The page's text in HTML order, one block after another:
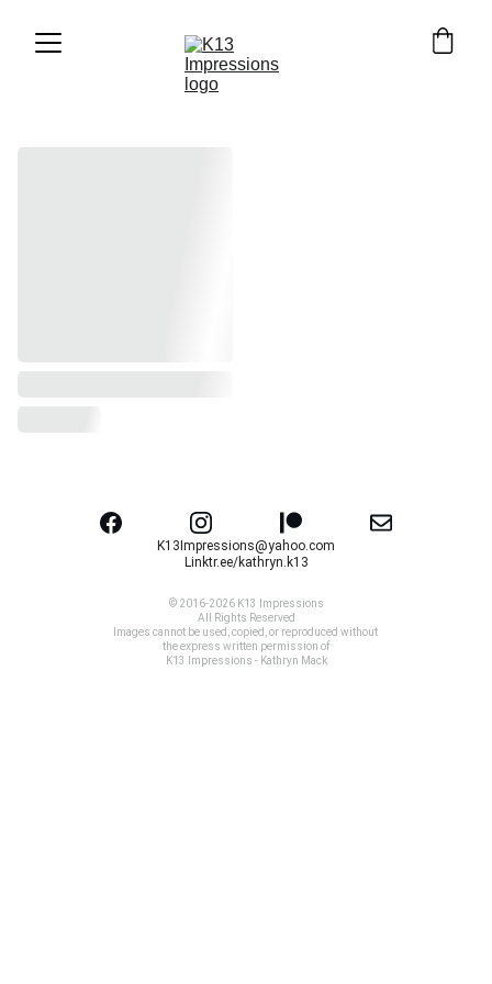
© 2016-2026 K13 Impressions
All Rights Reserved
Images cannot be used, copied, or reproduced without
the express written permission of
K13 Impressions - Kathryn Mack
K13Impressions@yahoo.com
Linktr.ee/kathryn.k13